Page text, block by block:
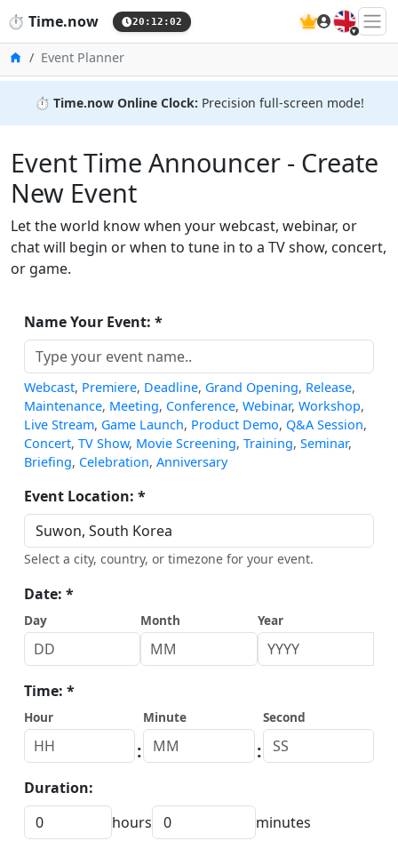
⏱️ Time.now 20:12:02 🇬🇧
HomeEvent Planner
⏱️ Time.now Online Clock: Precision full-screen mode!
Event Time Announcer - Create
New Event
Let the world know when your webcast, webinar, or
chat will begin or when to tune in to a TV show, concert,
or game.
Name Your Event: *
Webcast, Premiere, Deadline, Grand Opening, Release,
Maintenance, Meeting, Conference, Webinar, Workshop,
Live Stream, Game Launch, Product Demo, Q&A Session,
Concert, TV Show, Movie Screening, Training, Seminar,
Briefing, Celebration, Anniversary
Event Location: *
Select a city, country, or timezone for your event.
Date: *
Day Month Year
Time: *
Hour
:
Minute
:
Second
Duration:
hours
minutes